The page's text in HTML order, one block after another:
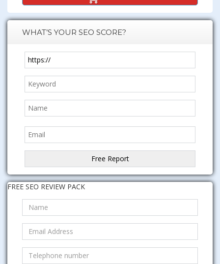
WHAT’S YOUR SEO SCORE?
FREE SEO REVIEW PACK